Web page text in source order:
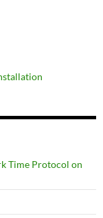
Time Protocol on